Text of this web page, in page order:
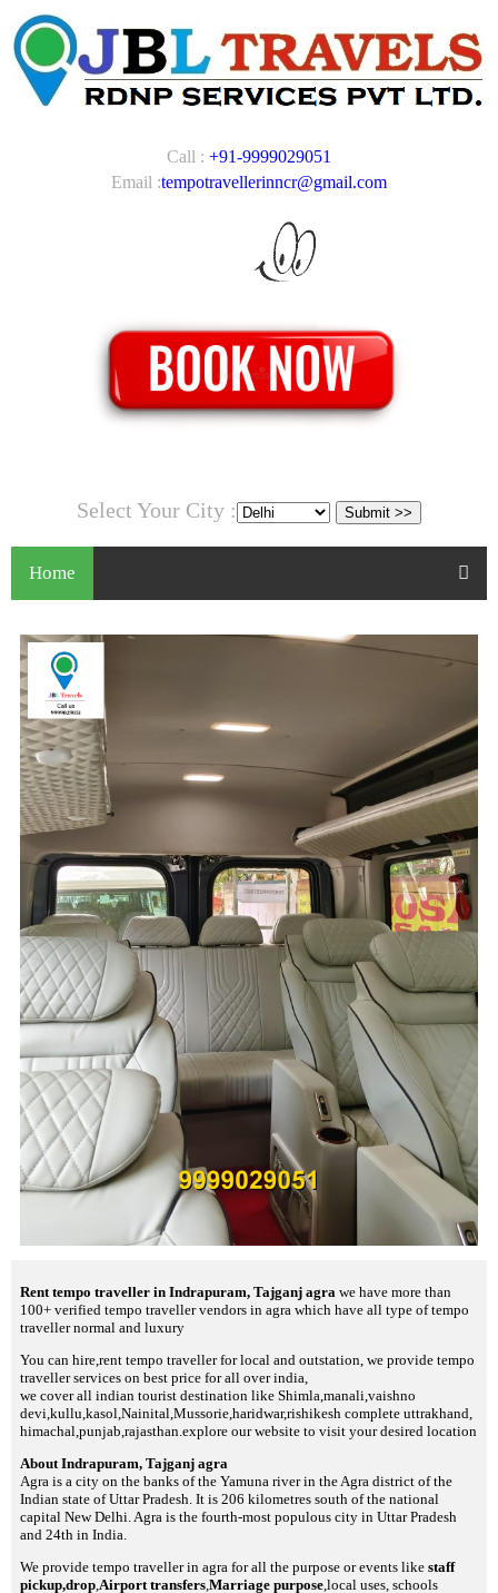
Call : +91-9999029051
Email :tempotravellerinncr@gmail.com
Select Your City :
Home
Rent tempo traveller in Indrapuram, Tajganj agra we have more than
100+ verified tempo traveller vendors in agra which have all type of tempo
traveller normal and luxury
You can hire,rent tempo traveller for local and outstation, we provide tempo
traveller services on best price for all over india,
we cover all indian tourist destination like Shimla,manali,vaishno
devi,kullu,kasol,Nainital,Mussorie,haridwar,rishikesh complete uttrakhand,
himachal,punjab,rajasthan.explore our website to visit your desired location
About Indrapuram, Tajganj agra
Agra is a city on the banks of the Yamuna river in the Agra district of the
Indian state of Uttar Pradesh. It is 206 kilometres south of the national
capital New Delhi. Agra is the fourth-most populous city in Uttar Pradesh
and 24th in India.
We provide tempo traveller in agra for all the purpose or events like staff
pickup,drop Airport transfers Marriage purpose ,local uses, schools